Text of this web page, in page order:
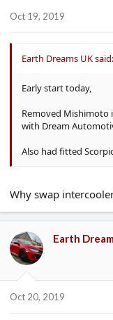
Oct 19, 2019
Earth Dreams UK said:
Early start today,
Removed Mishimoto
with Dream
Also had fitted
Why swap
Earth
Oct 20, 2019